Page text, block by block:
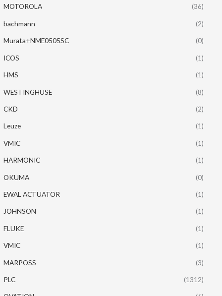
MOTOROLA (36)
bachmann (2)
Murata+NME0505SC (0)
ICOS (1)
HMS (1)
WESTINGHUSE (8)
CKD (2)
Leuze (1)
VMIC (1)
HARMONIC (1)
OKUMA (0)
EWAL ACTUATOR (1)
JOHNSON (1)
FLUKE (1)
VMIC (1)
MARPOSS (3)
PLC (1312)